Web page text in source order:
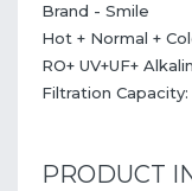
Brand - Smile
Hot + Normal +
RO+ UV+UF+
Filtration
PRODUCT